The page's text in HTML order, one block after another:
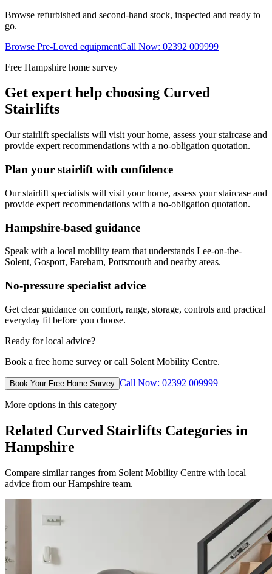
Browse refurbished and second-hand stock, inspected and ready to
go.
Browse Pre-Loved equipmentCall Now: 02392 009999
Free Hampshire home survey
Get expert help choosing Curved
Stairlifts
Our stairlift specialists will visit your home, assess your staircase and
provide expert recommendations with a no-obligation quotation.
Plan your stairlift with confidence
Our stairlift specialists will visit your home, assess your staircase and
provide expert recommendations with a no-obligation quotation.
Hampshire-based guidance
Speak with a local mobility team that understands Lee-on-the-
Solent, Gosport, Fareham, Portsmouth and nearby areas.
No-pressure specialist advice
Get clear guidance on comfort, range, storage, controls and practical
everyday fit before you choose.
Ready for local advice?
Book a free home survey or call Solent Mobility Centre.
Book Your Free Home Survey Call Now: 02392 009999
More options in this category
Related Curved Stairlifts Categories in
Hampshire
Compare similar ranges from Solent Mobility Centre with local
advice from our Hampshire team.